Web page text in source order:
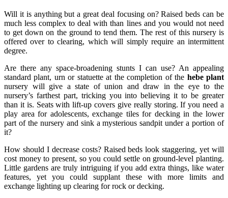
Will it is anything but a great deal focusing on? Raised beds can be
much less complex to deal with than lines and you would not need
to get down on the ground to tend them. The rest of this nursery is
offered over to clearing, which will simply require an intermittent
degree.
Are there any space-broadening stunts I can use? An appealing
standard plant, urn or statuette at the completion of the hebe plant
nursery will give a state of union and draw in the eye to the
nursery’s farthest part, tricking you into believing it to be greater
than it is. Seats with lift-up covers give really storing. If you need a
play area for adolescents, exchange tiles for decking in the lower
part of the nursery and sink a mysterious sandpit under a portion of
it?
How should I decrease costs? Raised beds look staggering, yet will
cost money to present, so you could settle on ground-level planting.
Little gardens are truly intriguing if you add extra things, like water
features, yet you could supplant these with more limits and
exchange lighting up clearing for rock or decking.